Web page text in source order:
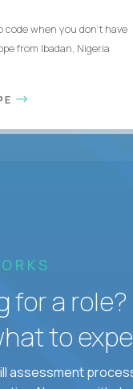
code when you don't have
from Ibadan, Nigeria
for a role?
to
assessment